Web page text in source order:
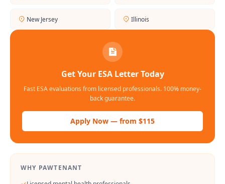
New Jersey Illinois
Get Your ESA Letter Today
Fast ESA evaluations from licensed professionals. 100% money-
back guarantee.
Apply Now — from $115
WHY PAWTENANT